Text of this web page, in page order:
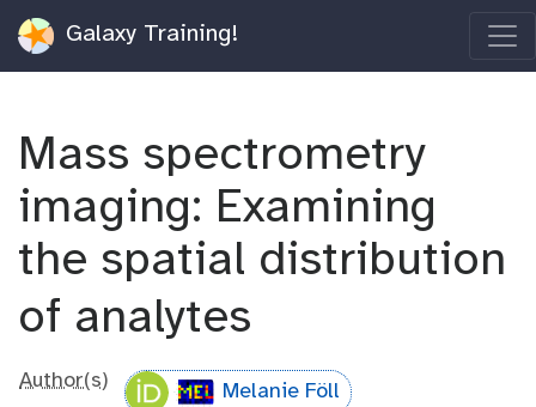
Galaxy Training!
Mass spectrometry
imaging: Examining
the spatial distribution
of analytes
Author(s) Melanie Föll